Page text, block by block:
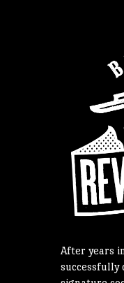
After years
successfully